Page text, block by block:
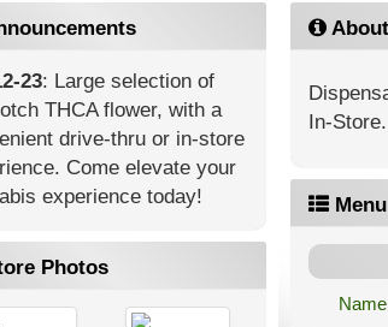
23: Large selection of
THCA flower, with a
drive-thru or in-store
Come elevate your
experience today!
Photos
About
In-
Menu
Name